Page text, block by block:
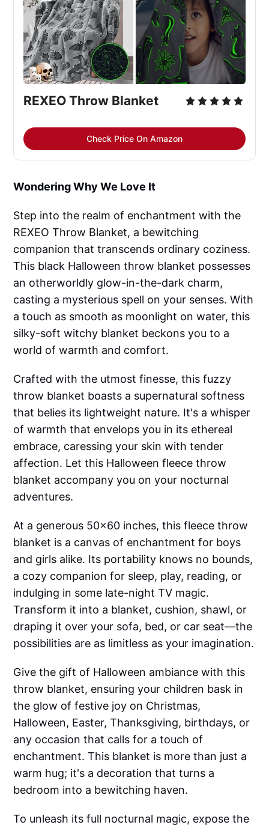
REXEO Throw Blanket
Check Price On Amazon
Wondering Why We Love It
Step into the realm of enchantment with the
REXEO Throw Blanket, a bewitching
companion that transcends ordinary coziness.
This black Halloween throw blanket possesses
an otherworldly glow-in-the-dark charm,
casting a mysterious spell on your senses. With
a touch as smooth as moonlight on water, this
silky-soft witchy blanket beckons you to a
world of warmth and comfort.
Crafted with the utmost finesse, this fuzzy
throw blanket boasts a supernatural softness
that belies its lightweight nature. It's a whisper
of warmth that envelops you in its ethereal
embrace, caressing your skin with tender
affection. Let this Halloween fleece throw
blanket accompany you on your nocturnal
adventures.
At a generous 50x60 inches, this fleece throw
blanket is a canvas of enchantment for boys
and girls alike. Its portability knows no bounds,
a cozy companion for sleep, play, reading, or
indulging in some late-night TV magic.
Transform it into a blanket, cushion, shawl, or
draping it over your sofa, bed, or car seat—the
possibilities are as limitless as your imagination.
Give the gift of Halloween ambiance with this
throw blanket, ensuring your children bask in
the glow of festive joy on Christmas,
Halloween, Easter, Thanksgiving, birthdays, or
any occasion that calls for a touch of
enchantment. This blanket is more than just a
warm hug; it's a decoration that turns a
bedroom into a bewitching haven.
To unleash its full nocturnal magic, expose the